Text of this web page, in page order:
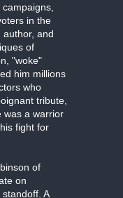
in the
author, and
of
"woke"
him millions
who
tribute,
was a warrior
fight for
of
on
A